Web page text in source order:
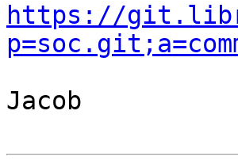
https://
Jacob